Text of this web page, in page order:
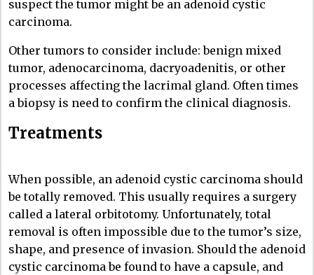
suspect the tumor might be an adenoid cystic
carcinoma.
Other tumors to consider include: benign mixed
tumor, adenocarcinoma, dacryoadenitis, or other
processes affecting the lacrimal gland. Often times
a biopsy is need to confirm the clinical diagnosis.
Treatments
When possible, an adenoid cystic carcinoma should
be totally removed. This usually requires a surgery
called a lateral orbitotomy. Unfortunately, total
removal is often impossible due to the tumor’s size,
shape, and presence of invasion. Should the adenoid
cystic carcinoma be found to have a capsule, and